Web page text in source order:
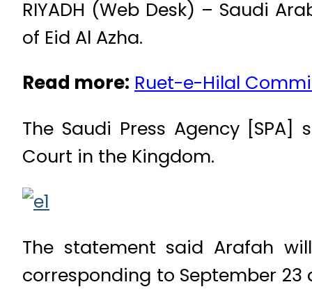
RIYADH (Web Desk) – Saudi
of Eid Al Azha.
Read more: Ruet-e-Hilal
The Saudi Press Agency
Court in the Kingdom.
The statement said Arafah
corresponding to September